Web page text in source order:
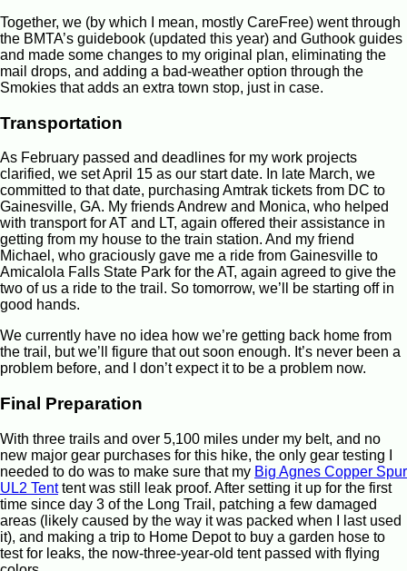
Together, we (by which I mean, mostly CareFree) went through
the BMTA’s guidebook (updated this year) and Guthook guides
and made some changes to my original plan, eliminating the
mail drops, and adding a bad-weather option through the
Smokies that adds an extra town stop, just in case.
Transportation
As February passed and deadlines for my work projects
clarified, we set April 15 as our start date. In late March, we
committed to that date, purchasing Amtrak tickets from DC to
Gainesville, GA. My friends Andrew and Monica, who helped
with transport for AT and LT, again offered their assistance in
getting from my house to the train station. And my friend
Michael, who graciously gave me a ride from Gainesville to
Amicalola Falls State Park for the AT, again agreed to give the
two of us a ride to the trail. So tomorrow, we’ll be starting off in
good hands.
We currently have no idea how we’re getting back home from
the trail, but we’ll figure that out soon enough. It’s never been a
problem before, and I don’t expect it to be a problem now.
Final Preparation
With three trails and over 5,100 miles under my belt, and no
new major gear purchases for this hike, the only gear testing I
needed to do was to make sure that my Big Agnes Copper Spur
UL2 Tenttent was still leak proof. After setting it up for the first
time since day 3 of the Long Trail, patching a few damaged
areas (likely caused by the way it was packed when I last used
it), and making a trip to Home Depot to buy a garden hose to
test for leaks, the now-three-year-old tent passed with flying